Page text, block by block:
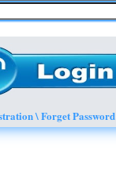
\ Forget Password